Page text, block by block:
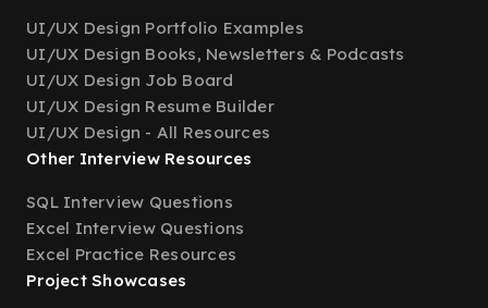
UI/UX Design Portfolio Examples
UI/UX Design Books, Newsletters & Podcasts
UI/UX Design Job Board
UI/UX Design Resume Builder
UI/UX Design - All Resources
Other Interview Resources
SQL Interview Questions
Excel Interview Questions
Excel Practice Resources
Project Showcases